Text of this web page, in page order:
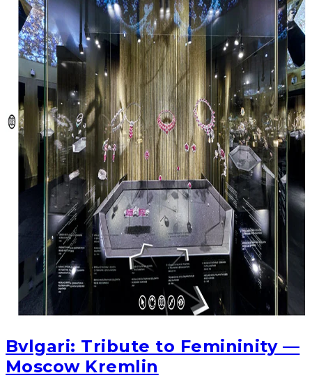
Bvlgari: Tribute to Femininity —
Moscow Kremlin